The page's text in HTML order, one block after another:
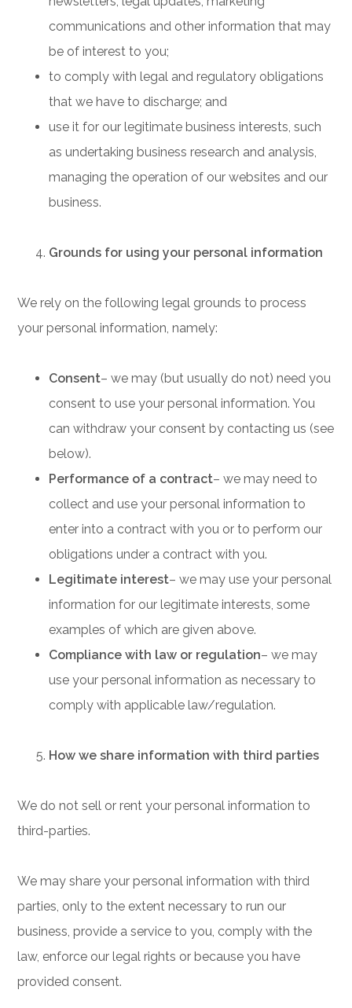
communications and other information that may
be of interest to you;
to comply with legal and regulatory obligations
that we have to discharge; and
use it for our legitimate business interests, such
as undertaking business research and analysis,
managing the operation of our websites and our
business.
Grounds for using your personal information
We rely on the following legal grounds to process
your personal information, namely:
Consent– we may (but usually do not) need you
consent to use your personal information. You
can withdraw your consent by contacting us (see
below).
Performance of a contract– we may need to
collect and use your personal information to
enter into a contract with you or to perform our
obligations under a contract with you.
Legitimate interest– we may use your personal
information for our legitimate interests, some
examples of which are given above.
Compliance with law or regulation– we may
use your personal information as necessary to
comply with applicable law/regulation.
How we share information with third parties
We do not sell or rent your personal information to
third-parties.
We may share your personal information with third
parties, only to the extent necessary to run our
business, provide a service to you, comply with the
law, enforce our legal rights or because you have
provided consent.